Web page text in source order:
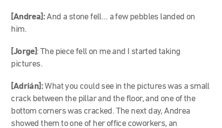
[Andrea]:And a stone fell… a few pebbles landed on
him.
[Jorge]: The piece fell on me and I started taking
pictures.
[Adrián]:What you could see in the pictureswas a small
crack between the pillar and the floor, and one of the
bottom corners was cracked. The next day, Andrea
showed them to one of her office coworkers, an